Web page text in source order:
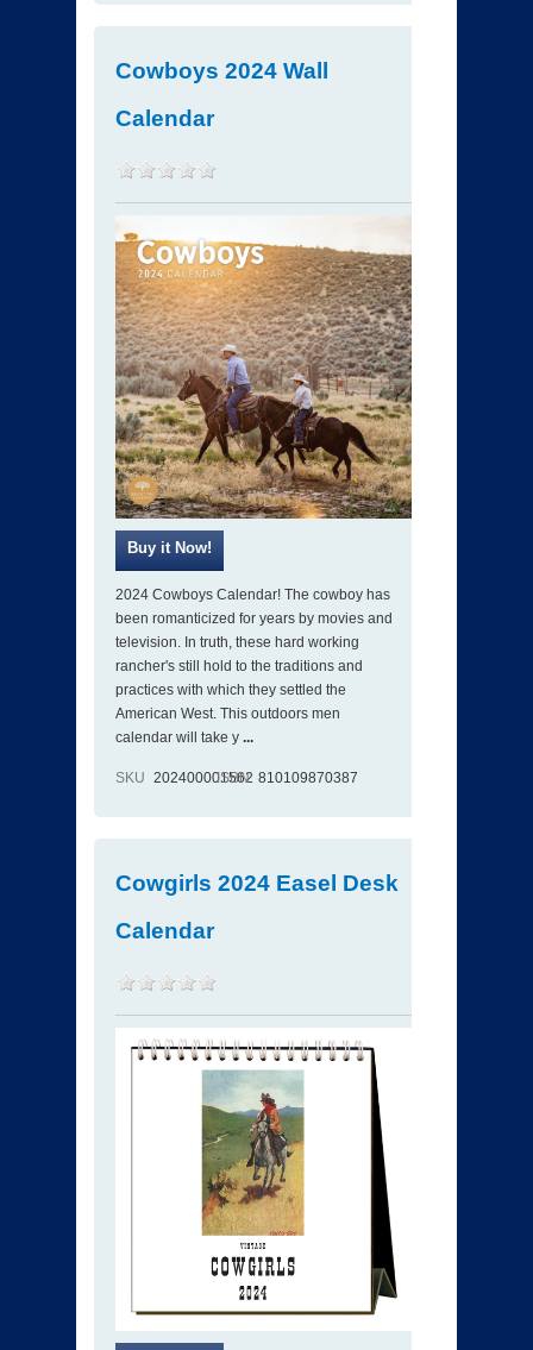
Cowboys 2024 Wall
Calendar
2024 Cowboys Calendar! The cowboy has
been romanticized for years by movies and
television. In truth, these hard working
rancher's still hold to the traditions and
practices with which they settled the
American West. This outdoors men
calendar will take y ...
SKU 202400001562
ISBN 810109870387
Cowgirls 2024 Easel Desk
Calendar